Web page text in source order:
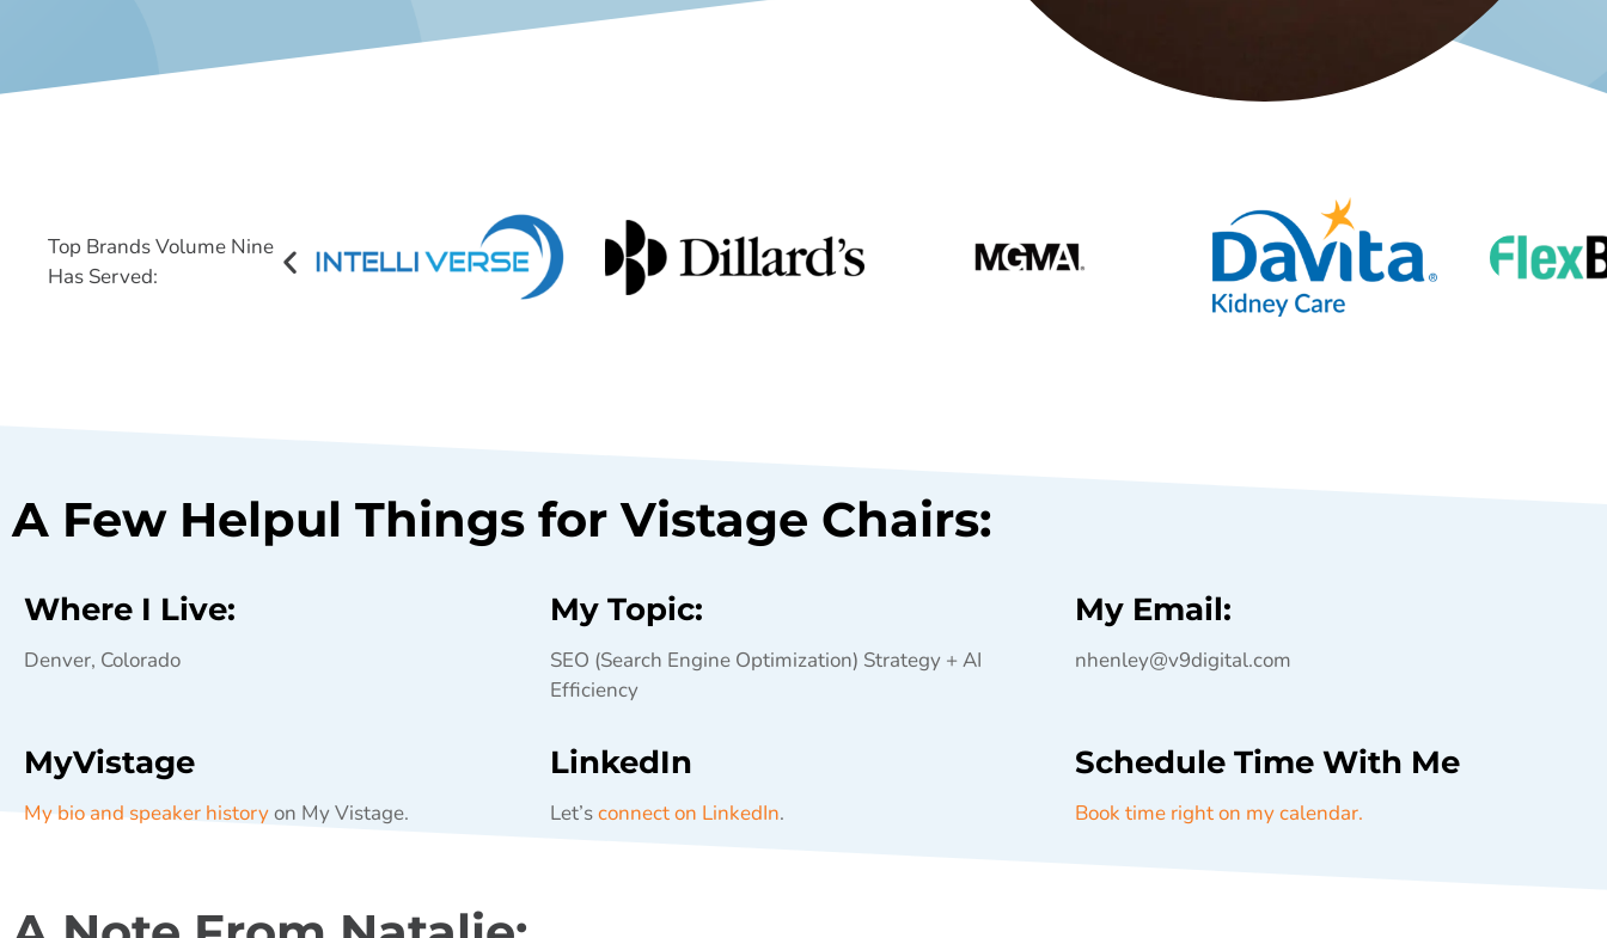
Top Brands Volume Nine
Has Served:
A Few Helpul Things for Vistage Chairs:
Where I Live:
Denver, Colorado
My Topic:
SEO (Search Engine Optimization) Strategy + AI
Efficiency
My Email:
nhenley@v9digital.com
MyVistage
My bio and speaker historyon My Vistage.
LinkedIn
Let’sconnect on LinkedIn.
Schedule Time With Me
Book time right on my calendar.